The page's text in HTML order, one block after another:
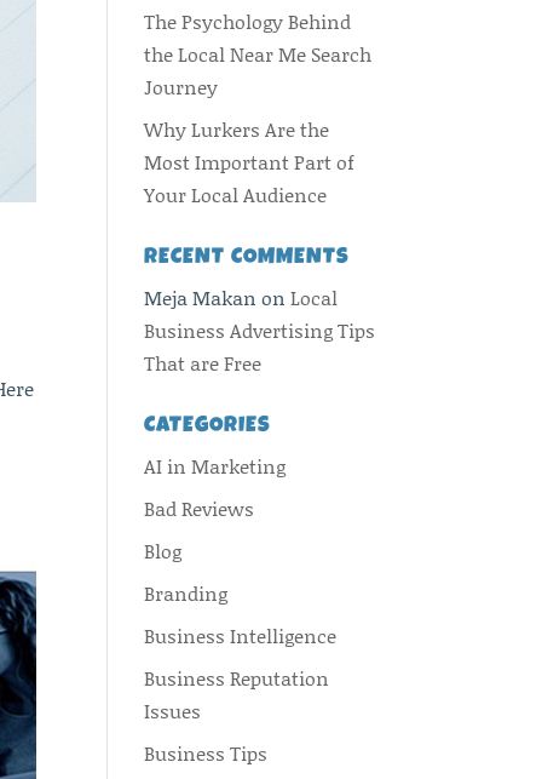
The Psychology Behind
the Local Near Me Search
Journey
Why Lurkers Are the
Most Important Part of
Your Local Audience
RECENT COMMENTS
Meja Makan onLocal
Business Advertising Tips
That are Free
CATEGORIES
AI in Marketing
Bad Reviews
Blog
Branding
Business Intelligence
Business Reputation
Issues
Business Tips